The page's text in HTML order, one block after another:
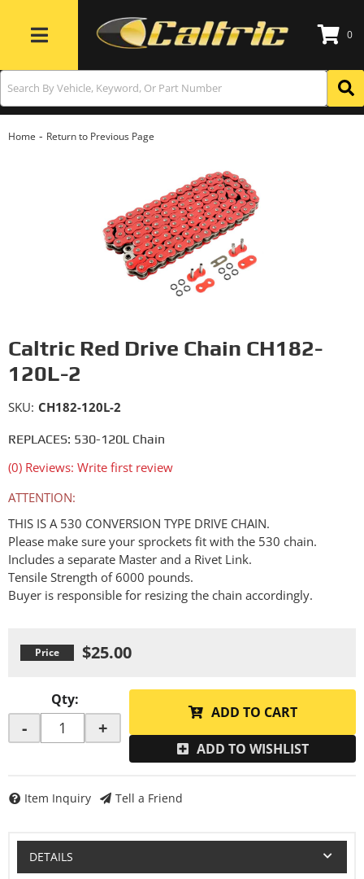
Toggle navigation
0
Home - Return to Previous Page
Caltric Red Drive Chain CH182-
120L-2
REPLACES: 530-120L Chain
(0) Reviews: Write first review
SKU: CH182-120L-2
ATTENTION:
THIS IS A 530 CONVERSION TYPE DRIVE CHAIN.
Please make sure your sprockets fit with the 530 chain.
Includes a separate Master and a Rivet Link.
Tensile Strength of 6000 pounds.
Buyer is responsible for resizing the chain accordingly.
$25.00
Qty:
- +
ADD TO CART
ADD TO WISHLIST
Item Inquiry Tell a Friend
DETAILS